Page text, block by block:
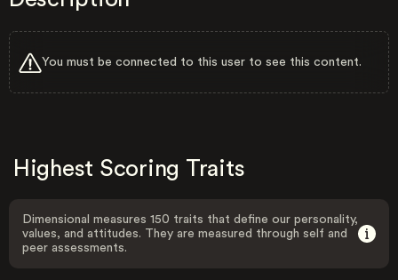
You must be connected to this user to see this content.
Highest Scoring Traits
Dimensional measures 150 traits that define our personality,
values, and attitudes. They are measured through self and
peer assessments.